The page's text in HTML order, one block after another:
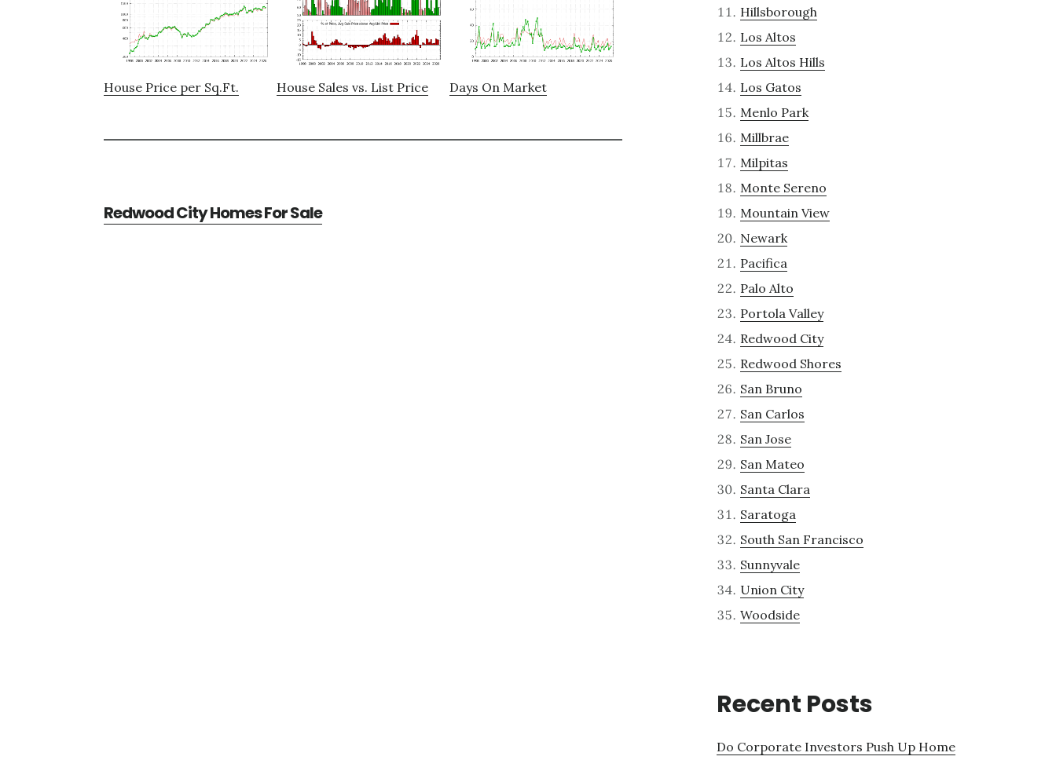
House Price per Sq.Ft. House Sales vs. List Price Days On Market
Redwood City Homes For Sale
Hillsborough
Los Altos
Los Altos Hills
Los Gatos
Menlo Park
Millbrae
Milpitas
Monte Sereno
Mountain View
Newark
Pacifica
Palo Alto
Portola Valley
Redwood City
Redwood Shores
San Bruno
San Carlos
San Jose
San Mateo
Santa Clara
Saratoga
South San Francisco
Sunnyvale
Union City
Woodside
Recent Posts
Do Corporate Investors Push Up Home